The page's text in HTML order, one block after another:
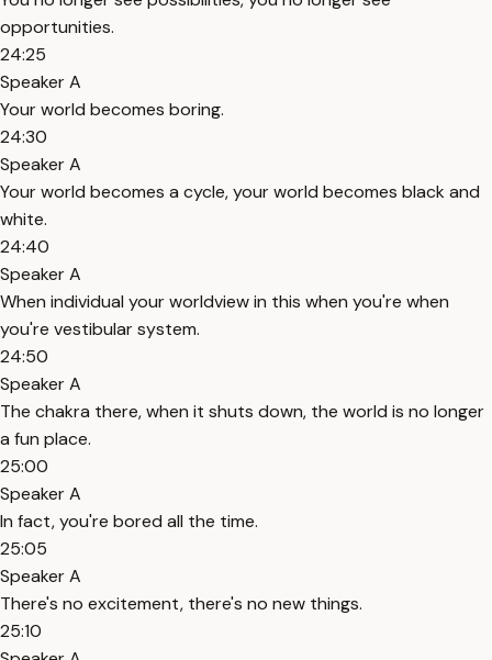
opportunities.
24:25
Speaker A
Your world becomes boring.
24:30
Speaker A
Your world becomes a cycle, your world becomes black and
white.
24:40
Speaker A
When individual your worldview in this when you're when
you're vestibular system.
24:50
Speaker A
The chakra there, when it shuts down, the world is no longer
a fun place.
25:00
Speaker A
In fact, you're bored all the time.
25:05
Speaker A
There's no excitement, there's no new things.
25:10